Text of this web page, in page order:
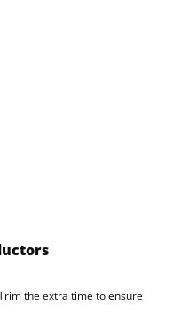
the extra time to ensure